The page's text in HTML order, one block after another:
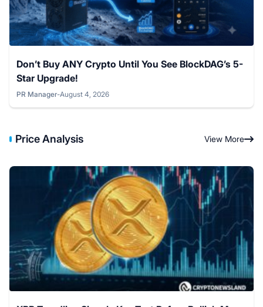
Don’t Buy ANY Crypto Until You See BlockDAG’s 5-
Star Upgrade!
Posted by
PR Manager-August 4, 2026
Price Analysis View More